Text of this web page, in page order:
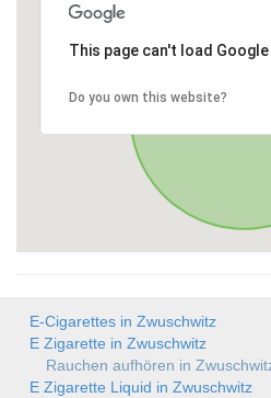
This page can't load
Do you own this website?
E-Cigarettes in Zwuschwitz
E Zigarette in Zwuschwitz
Rauchen aufhören in
E Zigarette Liquid in Zwuschwitz